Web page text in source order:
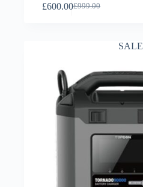
£999.00
£600.00
SALE